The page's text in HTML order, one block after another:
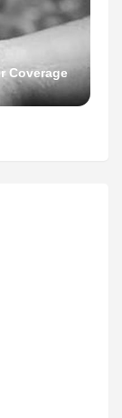
Coverage